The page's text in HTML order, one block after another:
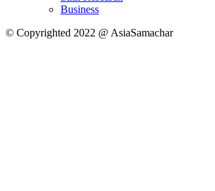
Business
© Copyrighted 2022 @ AsiaSamachar